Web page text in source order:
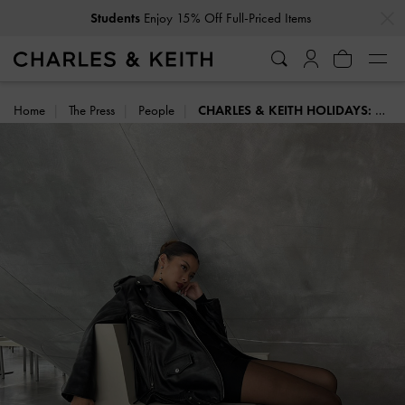
10% OffWhen You Subscribe To Our Newsletter*
Home The Press People CHARLES & KEITH HOLIDAYS: STYLE INSPIRATION